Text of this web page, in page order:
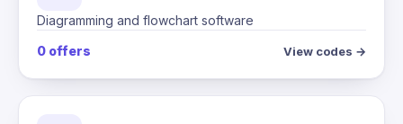
Diagramming and flowchart software
0 offers
View codes →